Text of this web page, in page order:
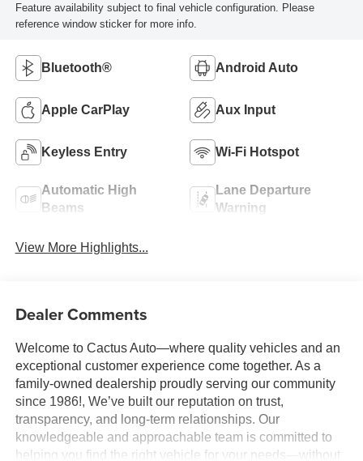
Feature availability subject to final vehicle configuration. Please
reference window sticker for more info.
Bluetooth® Android Auto
Apple CarPlay Aux Input
Keyless Entry Wi-Fi Hotspot
Automatic High
Beams
Lane Departure
Warning
View More Highlights...
Dealer Comments
Welcome to Cactus Auto—where quality vehicles and an
exceptional customer experience come together. As a
family-owned dealership proudly serving our community
since 1986!, We’ve built our reputation on trust,
transparency, and long-term relationships. Our
knowledgeable and approachable team is committed to
helping you find the right vehicle for your needs—without